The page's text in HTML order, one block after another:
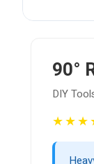
90°
DIY
★★★